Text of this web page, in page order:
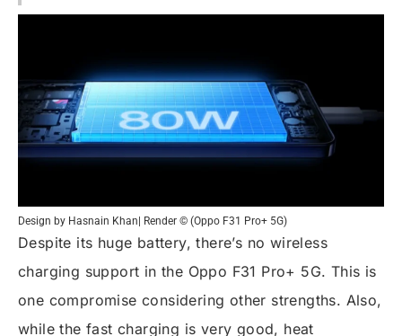
Design by Hasnain Khan| Render © (Oppo F31 Pro+ 5G)
Despite its huge battery, there’s no wireless
charging support in the Oppo F31 Pro+ 5G. This is
one compromise considering other strengths. Also,
while the fast charging is very good, heat